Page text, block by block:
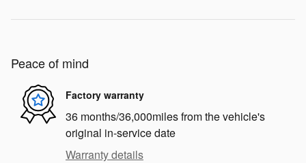
Peace of mind
Factory warranty
36 months/36,000miles from the vehicle's
original in-service date
Warranty details